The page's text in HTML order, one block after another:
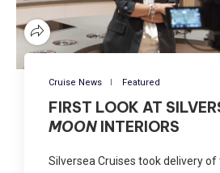
Cruise News Featured
FIRST LOOK AT
MOON INTERIORS
Silversea Cruises took delivery